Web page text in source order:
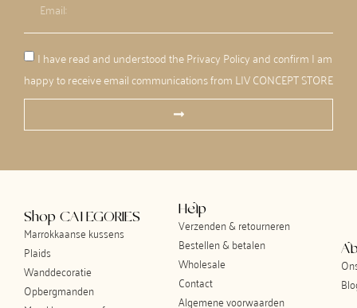
I have read and understood the Privacy Policy and confirm I am
happy to receive email communications from LIV CONCEPT STORE
Shop CATEGORIES
Marrokkaanse kussens
Plaids
Wanddecoratie
Opbergmanden
Help
Verzenden & retourneren
Bestellen & betalen
Wholesale
Contact
Algemene voorwaarden